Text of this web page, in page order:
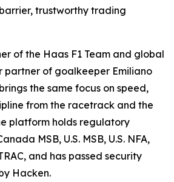
trustworthy trading
of the Haas F1 Team and global
partner of goalkeeper Emiliano
the same focus on speed,
from the racetrack and the
platform holds regulatory
MSB, U.S. MSB, U.S. NFA,
and has passed security
Hacken.